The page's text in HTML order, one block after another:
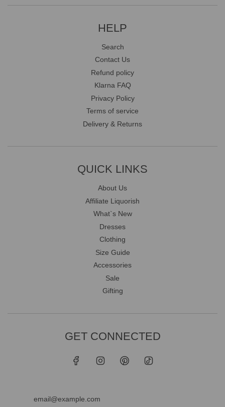
HELP
Search
Contact Us
Refund policy
Klarna FAQ
Privacy Policy
Terms of service
Delivery & Returns
QUICK LINKS
About Us
Affiliate Liquorish
What`s New
Dresses
Clothing
Size Guide
Accessories
Sale
Gifting
GET CONNECTED